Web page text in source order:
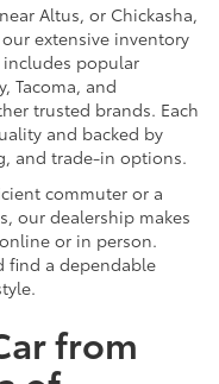
Altus, or Chickasha,
extensive inventory
popular
Tacoma, and
trusted brands. Each
and backed by
and trade-in options.
commuter or a
our dealership makes
or in person.
find a dependable
from